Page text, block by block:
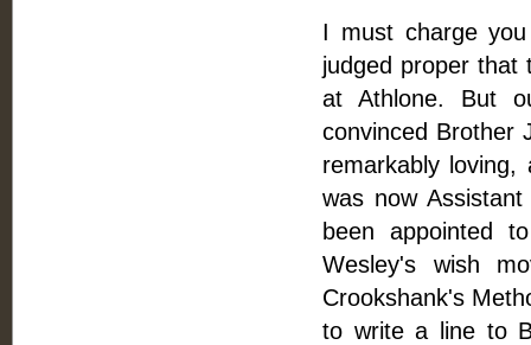
I must charge
judged proper that
at Athlone. But
convinced Brother
remarkably
was now
been appointed
Wesley's wish
Crookshank's
to write a line to